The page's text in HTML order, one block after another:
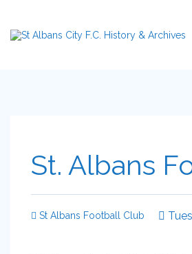
St. Albans
St Albans Football Club